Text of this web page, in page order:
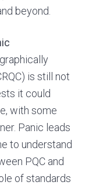
beyond.
is still not
it could
with some
Panic leads
to understand
PQC and
of standards